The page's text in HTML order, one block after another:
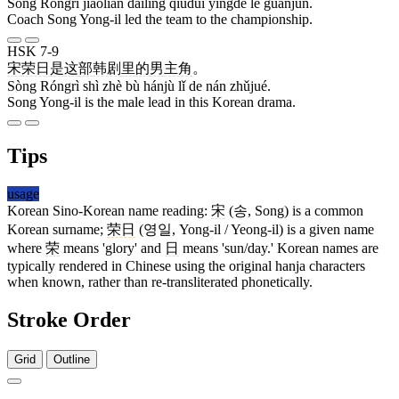
Sòng Róngrì jiàoliàn dàilǐng qiúduì yíngdé le guànjūn.
Coach Song Yong-il led the team to the championship.
HSK 7-9
宋荣日 是这部韩剧 里的男主角 。
Sòng Róngrì shì zhè bù hánjù lǐ de nán zhǔjué.
Song Yong-il is the male lead in this Korean drama.
Tips
usage
Korean Sino-Korean name reading: 宋 (송, Song) is a common
Korean surname; 荣日 (영일, Yong-il / Yeong-il) is a given name
where 荣 means 'glory' and 日 means 'sun/day.' Korean names are
typically rendered in Chinese using the original hanja characters
when known, rather than re-transliterated phonetically.
Stroke Order
Grid Outline